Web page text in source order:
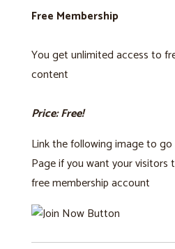
Free Membership
You get unlimited access to
content
Price: Free!
Link the following image to
Page if you want your visitors
free membership account